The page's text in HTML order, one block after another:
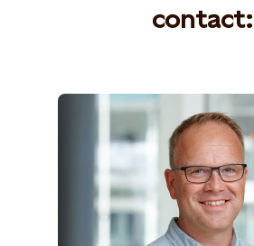
contact: